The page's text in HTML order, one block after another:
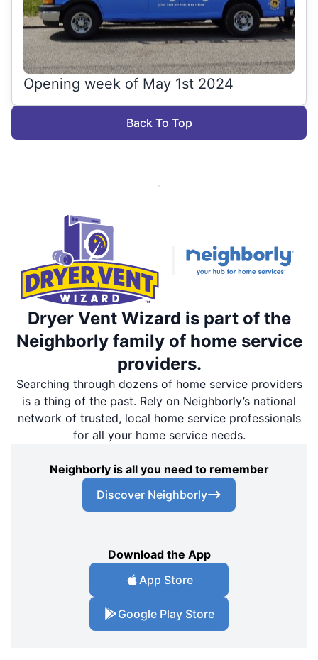
Opening week of May 1st 2024
Back To Top
Dryer Vent Wizard is part of the
Neighborly family of home service
providers.
Searching through dozens of home service providers
is a thing of the past. Rely on Neighborly’s national
network of trusted, local home service professionals
for all your home service needs.
Neighborly is all you need to remember
Discover Neighborly
Download the App
App Store
Google Play Store